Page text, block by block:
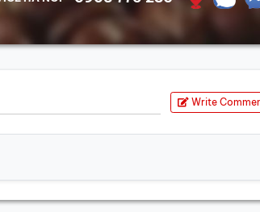
Write